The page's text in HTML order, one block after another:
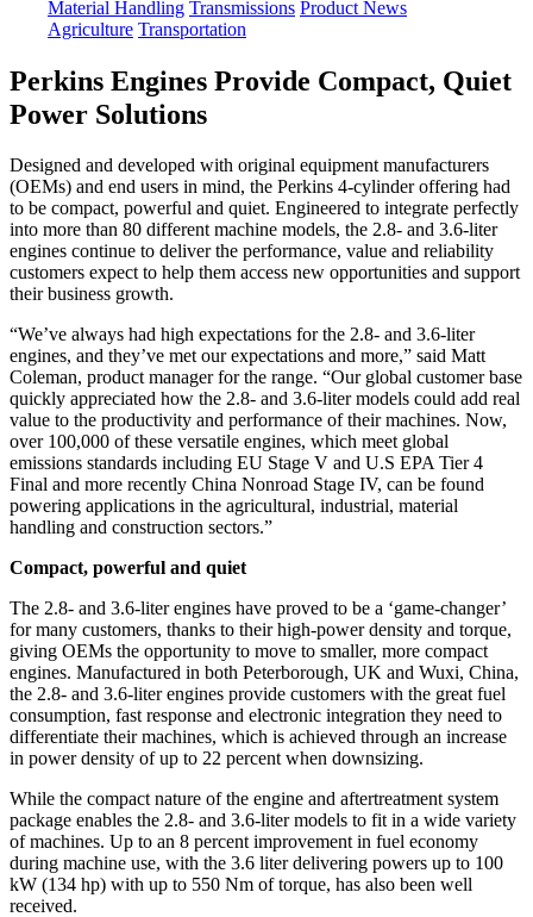
Material Handling Transmissions Product News
Agriculture Transportation
Perkins Engines Provide Compact, Quiet
Power Solutions
Designed and developed with original equipment manufacturers
(OEMs) and end users in mind, the Perkins 4-cylinder offering had
to be compact, powerful and quiet. Engineered to integrate perfectly
into more than 80 different machine models, the 2.8- and 3.6-liter
engines continue to deliver the performance, value and reliability
customers expect to help them access new opportunities and support
their business growth.
“We’ve always had high expectations for the 2.8- and 3.6-liter
engines, and they’ve met our expectations and more,” said Matt
Coleman, product manager for the range. “Our global customer base
quickly appreciated how the 2.8- and 3.6-liter models could add real
value to the productivity and performance of their machines. Now,
over 100,000 of these versatile engines, which meet global
emissions standards including EU Stage V and U.S EPA Tier 4
Final and more recently China Nonroad Stage IV, can be found
powering applications in the agricultural, industrial, material
handling and construction sectors.”
Compact, powerful and quiet
The 2.8- and 3.6-liter engines have proved to be a ‘game-changer’
for many customers, thanks to their high-power density and torque,
giving OEMs the opportunity to move to smaller, more compact
engines. Manufactured in both Peterborough, UK and Wuxi, China,
the 2.8- and 3.6-liter engines provide customers with the great fuel
consumption, fast response and electronic integration they need to
differentiate their machines, which is achieved through an increase
in power density of up to 22 percent when downsizing.
While the compact nature of the engine and aftertreatment system
package enables the 2.8- and 3.6-liter models to fit in a wide variety
of machines. Up to an 8 percent improvement in fuel economy
during machine use, with the 3.6 liter delivering powers up to 100
kW (134 hp) with up to 550 Nm of torque, has also been well
received.